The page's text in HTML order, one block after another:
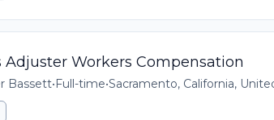
Adjuster Workers Compensation
Bassett•Full-time•Sacramento, California,